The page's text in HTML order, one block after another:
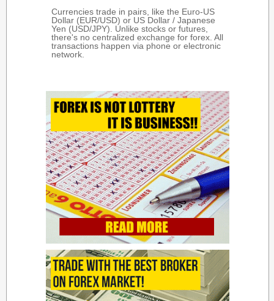
Currencies trade in pairs, like the Euro-US
Dollar (EUR/USD) or US Dollar / Japanese
Yen (USD/JPY). Unlike stocks or futures,
there's no centralized exchange for forex. All
transactions happen via phone or electronic
network.